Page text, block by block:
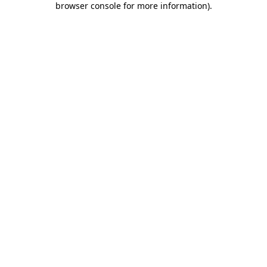
browser console for more information).